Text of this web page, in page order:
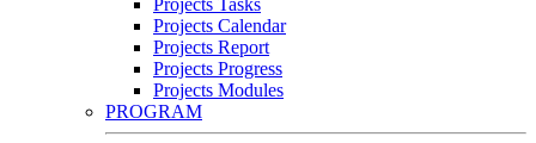
Projects Tasks
Projects Calendar
Projects Report
Projects Progress
Projects Modules
PROGRAM